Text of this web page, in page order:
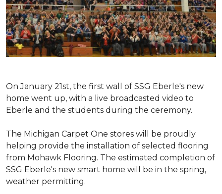
On January 21st, the first wall of SSG Eberle's new
home went up, with a live broadcasted video to
Eberle and the students during the ceremony.
The Michigan Carpet One stores will be proudly
helping provide the installation of selected flooring
from Mohawk Flooring. The estimated completion of
SSG Eberle's new smart home will be in the spring,
weather permitting.